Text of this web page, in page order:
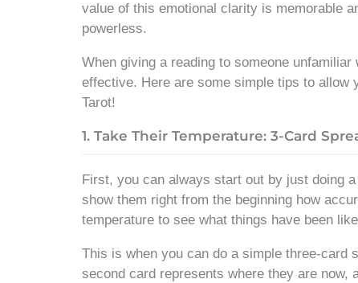
value of this emotional clarity is memorable
powerless.
When giving a reading to someone
effective. Here are some simple tips to allow
Tarot!
1. Take Their Temperature: 3-Card
First, you can always start out by just doing
show them right from the beginning how
temperature to see what things have been
This is when you can do a simple three-card
second card represents where they are